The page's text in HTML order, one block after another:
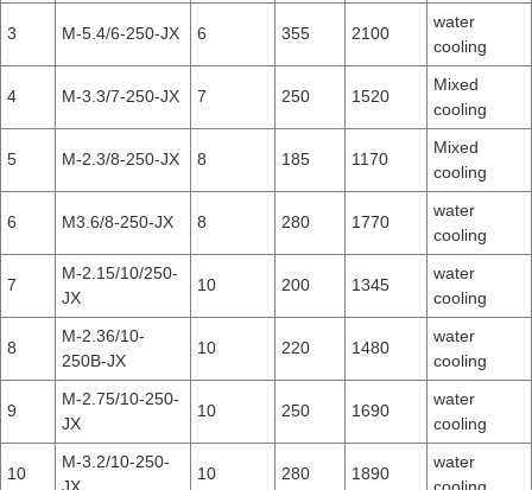
3 M-5.4/6-250-JX 6 355 2100
water
cooling
4 M-3.3/7-250-JX 7 250 1520
Mixed
cooling
5 M-2.3/8-250-JX 8 185 1170
Mixed
cooling
6 M3.6/8-250-JX 8 280 1770
water
cooling
7
M-2.15/10/250-
JX
10 200 1345
water
cooling
8
M-2.36/10-
250B-JX
10 220 1480
water
cooling
9
M-2.75/10-250-
JX
10 250 1690
water
cooling
10
M-3.2/10-250-
10 280 1890
water